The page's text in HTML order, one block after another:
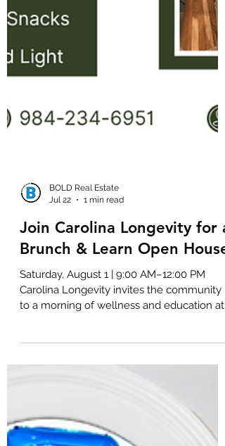
Jul 22
1 min read
Join Carolina Longevity for a
Brunch & Learn Open House
Saturday, August 1 | 9:00 AM–12:00 PM
Carolina Longevity invites the community
its upcoming Brunch & Learn Open House.
Guests can enjoy coffee, mimosas, and
fitness facility. Meet the Carolina Longevity
team, learn about advancements in
preventive and longevity medicine, and